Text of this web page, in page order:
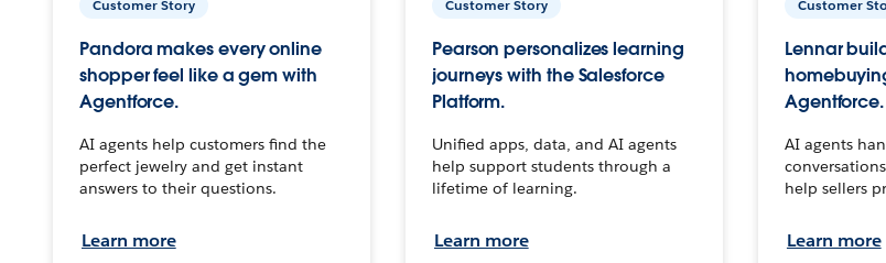
Customer Story
Pandora makes every online
shopper feel like a gem with
Agentforce.
AI agents help customers find the
perfect jewelry and get instant
answers to their questions.
Learn more
Customer Story
Pearson personalizes learning
journeys with the Salesforce
Platform.
Unified apps, data, and AI agents
help support students through a
lifetime of learning.
Learn more
Customer
Lennar
Agentforce.
AI agents
help sellers
Learn more